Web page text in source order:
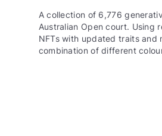
A collection of 6,776
Australian Open court. Using
NFTs with updated traits and
combination of different